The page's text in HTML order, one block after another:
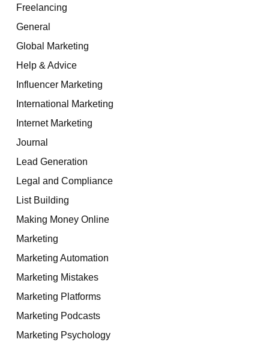
Freelancing
General
Global Marketing
Help & Advice
Influencer Marketing
International Marketing
Internet Marketing
Journal
Lead Generation
Legal and Compliance
List Building
Making Money Online
Marketing
Marketing Automation
Marketing Mistakes
Marketing Platforms
Marketing Podcasts
Marketing Psychology